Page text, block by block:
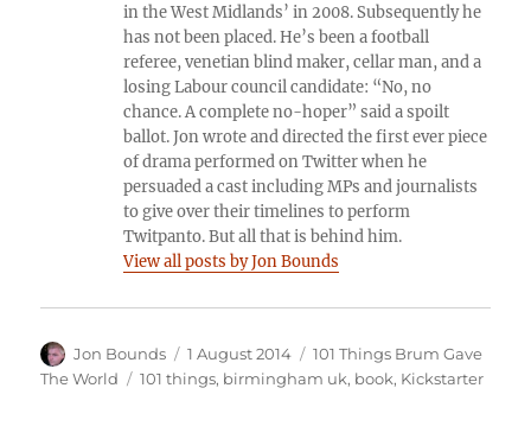
in the West Midlands’ in 2008. Subsequently he
has not been placed. He’s been a football
referee, venetian blind maker, cellar man, and a
losing Labour council candidate: “No, no
chance. A complete no-hoper” said a spoilt
ballot. Jon wrote and directed the first ever piece
of drama performed on Twitter when he
persuaded a cast including MPs and journalists
to give over their timelines to perform
Twitpanto. But all that is behind him.
View all posts by Jon Bounds
Author
Jon Bounds
Posted
on
1 August 2014 Categories
101 Things Brum Gave
The World
Tags
101 things, birmingham uk, book, Kickstarter